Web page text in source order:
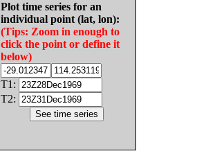
Plot time series for an
individual point (lat, lon):
(Tips: Zoom in enough to
click the point or define it
below)
T1:
T2: